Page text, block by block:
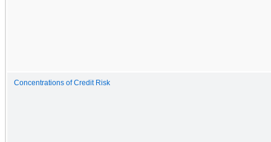
Concentrations of Credit Risk